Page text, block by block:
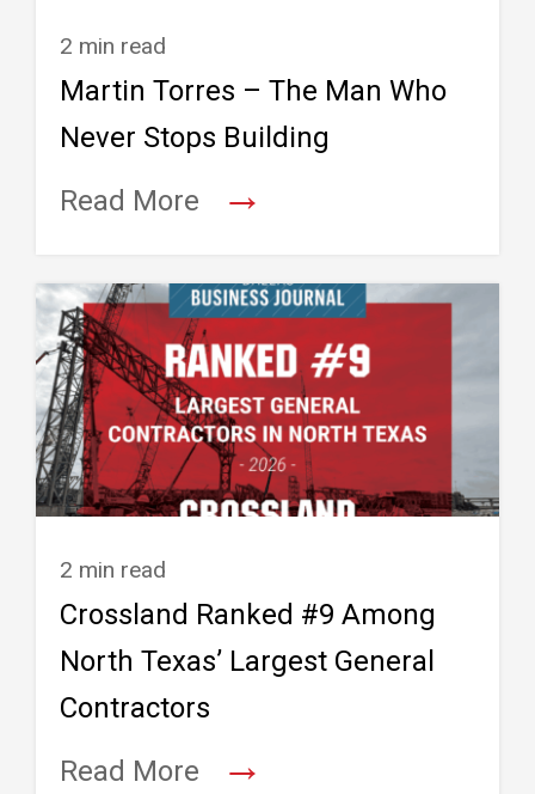
2 min read
Martin Torres – The Man Who
Never Stops Building
Read More
→
2 min read
Crossland Ranked #9 Among
North Texas’ Largest General
Contractors
Read More
→